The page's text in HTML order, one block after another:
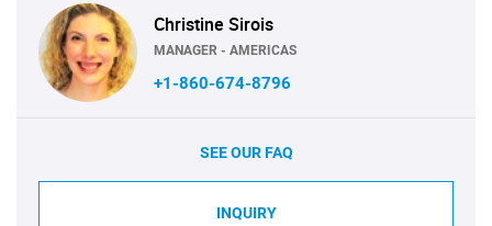
Christine Sirois
MANAGER - AMERICAS
+1-860-674-8796
SEE OUR FAQ
INQUIRY